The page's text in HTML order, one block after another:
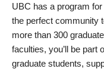
UBC has a program
the perfect community
more than 300
faculties, you’ll be part
graduate students,